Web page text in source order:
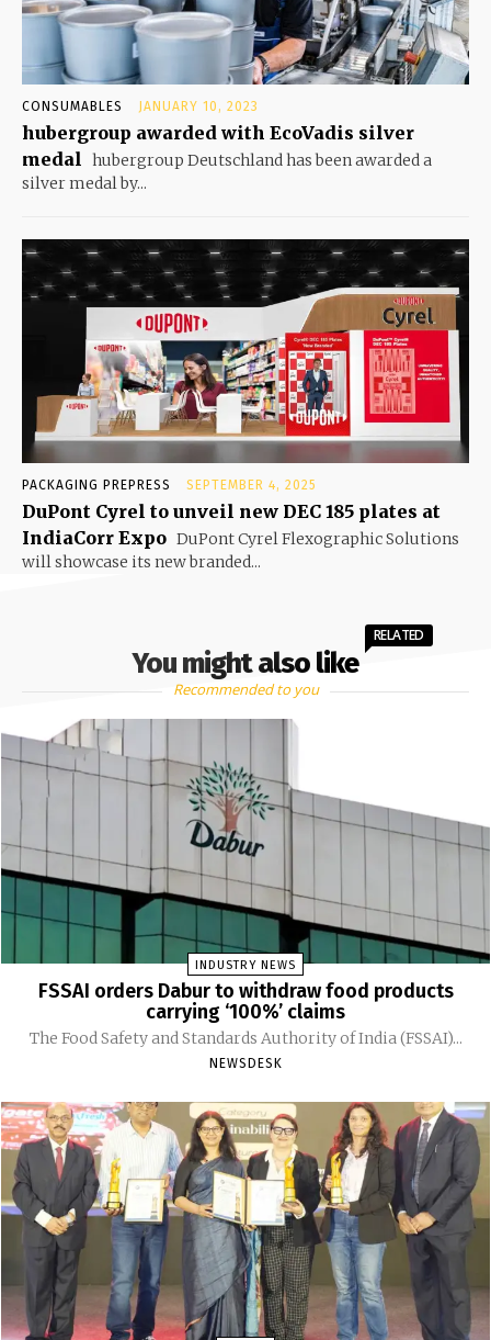
CONSUMABLES JANUARY 10, 2023
hubergroup awarded with EcoVadis silver
medal hubergroup Deutschland has been awarded a
silver medal by...
PACKAGING PREPRESS SEPTEMBER 4, 2025
DuPont Cyrel to unveil new DEC 185 plates at
IndiaCorr Expo DuPont Cyrel Flexographic Solutions
will showcase its new branded...
You might also like
RELATED
Recommended to you
INDUSTRY NEWS
FSSAI orders Dabur to withdraw food products
carrying ‘100%’ claims
The Food Safety and Standards Authority of India (FSSAI)...
NEWSDESK